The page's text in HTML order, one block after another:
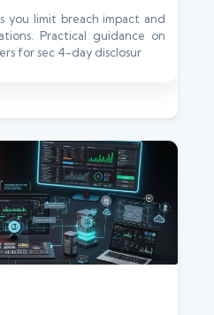
you limit breach impact and
Practical guidance on
for sec 4-day disclosur